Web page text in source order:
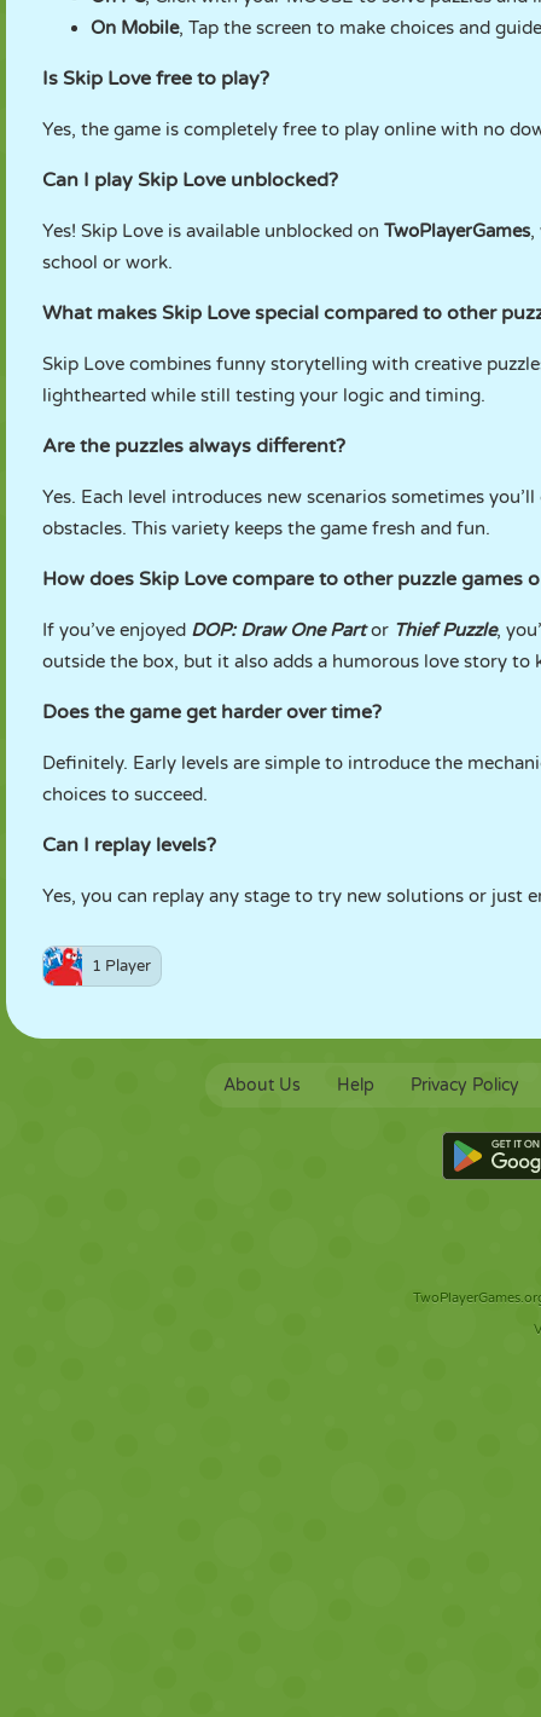
On Mobile, Tap the screen to make choices and
Is Skip Love free to play?
Yes, the game is completely free to play online with no
Can I play Skip Love unblocked?
Yes! Skip Love is available unblocked on TwoPlayerGames,
school or work.
What makes Skip Love special compared to other
Skip Love combines funny storytelling with creative
lighthearted while still testing your logic and timing.
Are the puzzles always different?
Yes. Each level introduces new scenarios sometimes
obstacles. This variety keeps the game fresh and fun.
How does Skip Love compare to other puzzle games
If you’ve enjoyed DOP: Draw One Partor Thief Puzzle,
outside the box, but it also adds a humorous love story to
Does the game get harder over time?
Definitely. Early levels are simple to introduce the
choices to succeed.
Can I replay levels?
Yes, you can replay any stage to try new solutions or just
1 Player
About Us Help Privacy Policy